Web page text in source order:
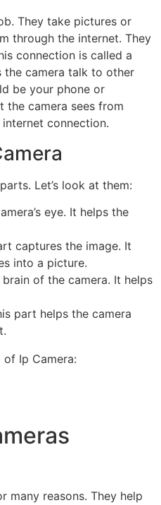
They take pictures or
through the internet. They
connection is called a
the camera talk to other
be your phone or
the camera sees from
connection.
Let’s look at them:
eye. It helps the
captures the image. It
into a picture.
of the camera. It helps
part helps the camera
many reasons. They help